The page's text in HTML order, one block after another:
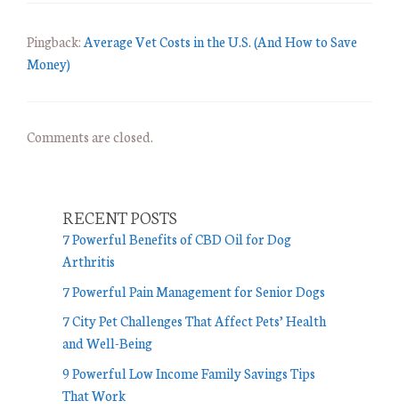
Pingback:Average Vet Costs in the U.S. (And How to Save
Money)
Comments are closed.
RECENT POSTS
7 Powerful Benefits of CBD Oil for Dog
Arthritis
7 Powerful Pain Management for Senior Dogs
7 City Pet Challenges That Affect Pets’ Health
and Well-Being
9 Powerful Low Income Family Savings Tips
That Work